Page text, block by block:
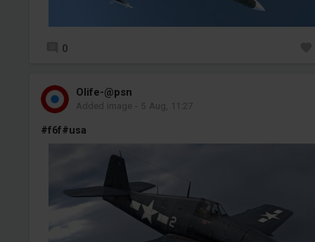
0
Olife-@psn
Added image - 5 Aug, 11:27
#f6f#usa